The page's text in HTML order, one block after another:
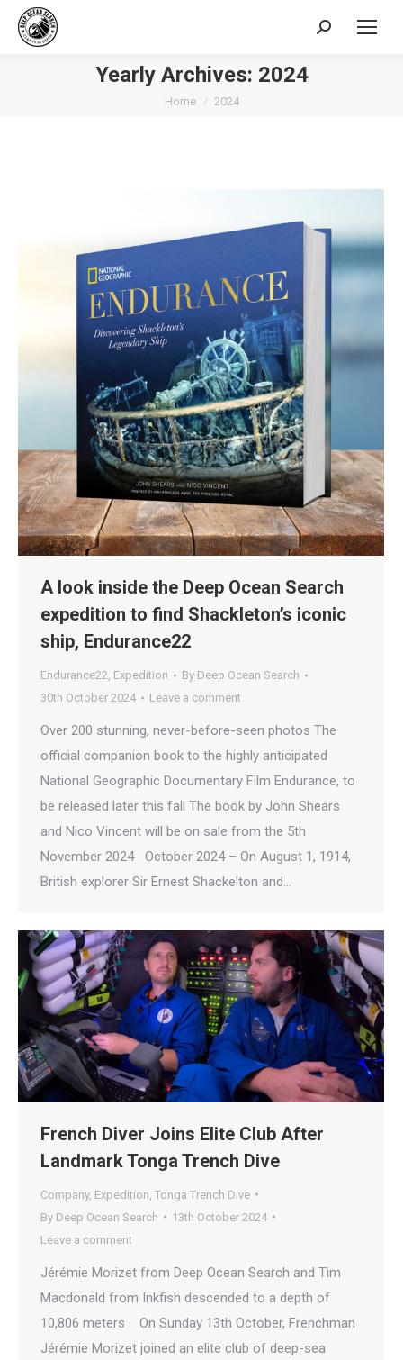
Search:
Yearly Archives: 2024
You are here:
Home 2024
A look inside the Deep Ocean Search
expedition to find Shackleton’s iconic
ship, Endurance22
Endurance22, Expedition By Deep Ocean Search
30th October 2024
Leave a comment
Over 200 stunning, never-before-seen photos The
official companion book to the highly anticipated
National Geographic Documentary Film Endurance, to
be released later this fall The book by John Shears
and Nico Vincent will be on sale from the 5th
November 2024 October 2024 – On August 1, 1914,
British explorer Sir Ernest Shackelton and…
French Diver Joins Elite Club After
Landmark Tonga Trench Dive
Company, Expedition Tonga Trench Dive
By Deep Ocean Search
13th October 2024
Leave a comment
Jérémie Morizet from Deep Ocean Search and Tim
Macdonald from Inkfish descended to a depth of
10,806 meters On Sunday 13th October, Frenchman
Jérémie Morizet joined an elite club of deep-sea